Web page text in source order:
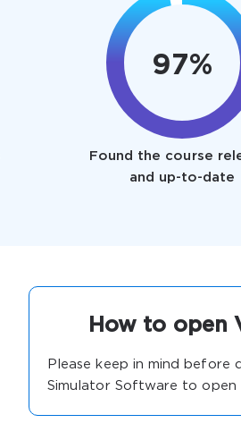
97%
Found the course
and up-to-date
How to open
Please keep in mind before
Simulator Software to open